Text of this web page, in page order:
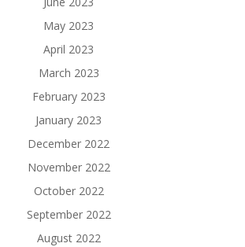
May 2023
April 2023
March 2023
February 2023
January 2023
December 2022
November 2022
October 2022
September 2022
August 2022